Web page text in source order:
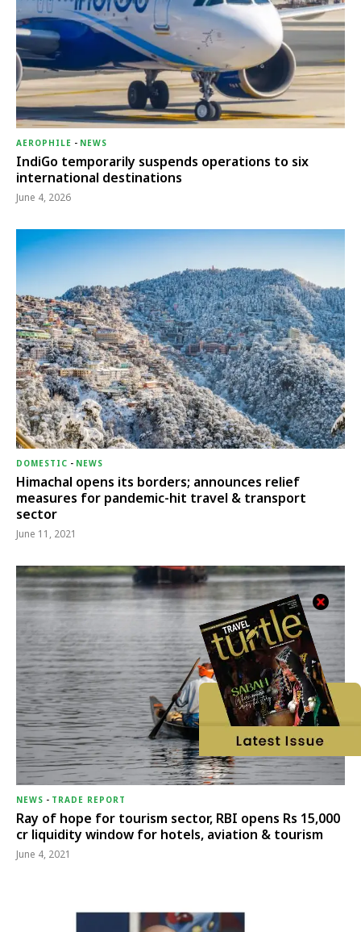
AEROPHILE - NEWS
IndiGo temporarily suspends operations to six
international destinations
June 4, 2026
DOMESTIC - NEWS
Himachal opens its borders; announces relief
measures for pandemic-hit travel & transport
sector
June 11, 2021
NEWS - TRADE REPORT
Ray of hope for tourism sector, RBI opens Rs 15,000
cr liquidity window for hotels, aviation & tourism
June 4, 2021